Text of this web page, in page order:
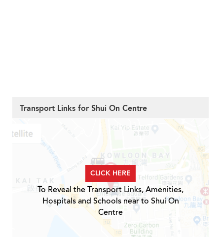
Transport Links for Shui On Centre
CLICK HERE
To Reveal the Transport Links, Amenities,
Hospitals and Schools near to Shui On
Centre